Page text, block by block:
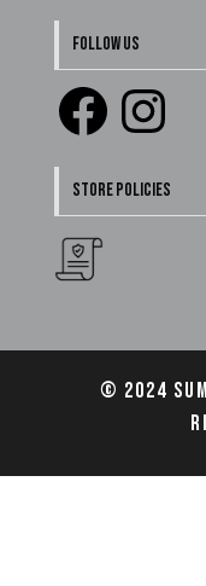
FOLLOW US
Facebook
Instagram
STORE POLICIES
© 2024